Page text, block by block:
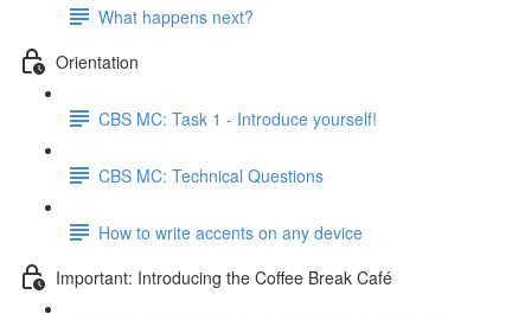
What happens next?
Orientation
CBS MC: Task 1 - Introduce yourself!
CBS MC: Technical Questions
How to write accents on any device
Important: Introducing the Coffee Break Café